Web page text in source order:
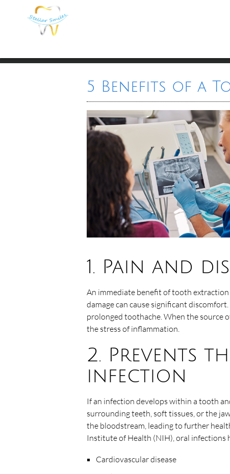
5 Benefits of a
1. Pain and
An immediate benefit of tooth extraction
damage can cause significant
prolonged toothache. When the source
the stress of inflammation.
2. Prevents
infection
If an infection develops within a tooth
surrounding teeth, soft tissues, or the
the bloodstream, leading to further
Institute of Health (NIH), oral infections
Cardiovascular disease